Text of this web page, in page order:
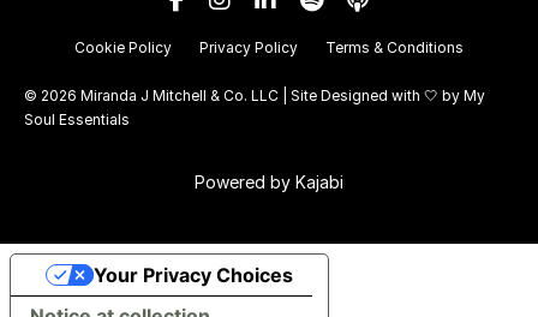
Cookie Policy Privacy Policy Terms & Conditions
© 2026 Miranda J Mitchell & Co. LLC | Site Designed with 🤍 by My
Soul Essentials
Powered by Kajabi
Your Privacy Choices